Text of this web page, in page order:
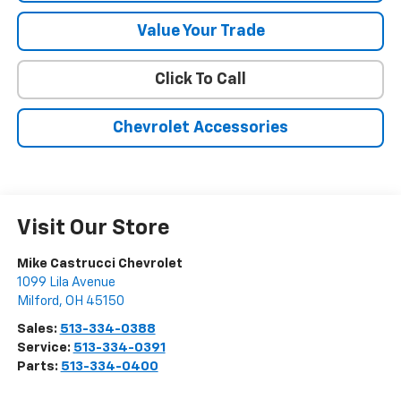
Value Your Trade
Click To Call
Chevrolet Accessories
Visit Our Store
Mike Castrucci Chevrolet
1099 Lila Avenue
Milford , OH 45150
Sales: 513-334-0388
Service: 513-334-0391
Parts: 513-334-0400